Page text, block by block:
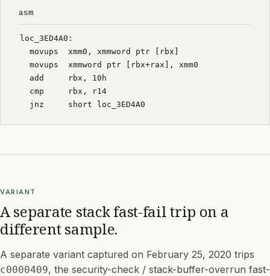
asm
loc_3ED4A0:
  movups  xmm0, xmmword ptr [rbx]
  movups  xmmword ptr [rbx+rax], xmm0
  add     rbx, 10h
  cmp     rbx, r14
  jnz     short loc_3ED4A0
VARIANT
A separate stack fast-fail trip on a
different sample.
A separate variant captured on February 25, 2020 trips
c0000409, the security-check / stack-buffer-overrun fast-